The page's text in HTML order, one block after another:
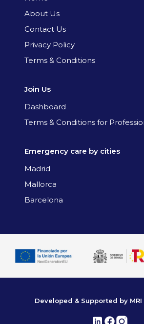
About Us
Contact Us
Privacy Policy
Terms & Conditions
Join Us
Dashboard
Terms & Conditions for
Emergency care by cities
Madrid
Mallorca
Barcelona
Developed & Supported by